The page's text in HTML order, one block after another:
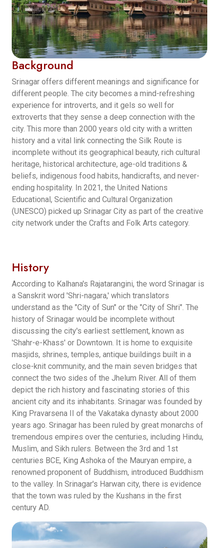
Background
Srinagar offers different meanings and significance for
different people. The city becomes a mind-refreshing
experience for introverts, and it gels so well for
extroverts that they sense a deep connection with the
city. This more than 2000 years old city with a written
history and a vital link connecting the Silk Route is
incomplete without its geographical beauty, rich cultural
heritage, historical architecture, age-old traditions &
beliefs, indigenous food habits, handicrafts, and never-
ending hospitality. In 2021, the United Nations
Educational, Scientific and Cultural Organization
(UNESCO) picked up Srinagar City as part of the creative
city network under the Crafts and Folk Arts category.
History
According to Kalhana's Rajatarangini, the word Srinagar is
a Sanskrit word 'Shri-nagara,' which translators
understand as the "City of Sun" or the "City of Shri". The
history of Srinagar would be incomplete without
discussing the city's earliest settlement, known as
'Shahr-e-Khass' or Downtown. It is home to exquisite
masjids, shrines, temples, antique buildings built in a
close-knit community, and the main seven bridges that
connect the two sides of the Jhelum River. All of them
depict the rich history and fascinating stories of this
ancient city and its inhabitants. Srinagar was founded by
King Pravarsena II of the Vakataka dynasty about 2000
years ago. Srinagar has been ruled by great monarchs of
tremendous empires over the centuries, including Hindu,
Muslim, and Sikh rulers. Between the 3rd and 1st
centuries BCE, King Ashoka of the Mauryan empire, a
renowned proponent of Buddhism, introduced Buddhism
to the valley. In Srinagar's Harwan city, there is evidence
that the town was ruled by the Kushans in the first
century AD.